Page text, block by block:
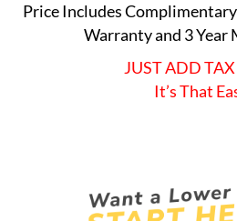
Price Includes
Warranty and 3 Year
JUST ADD
It’s That